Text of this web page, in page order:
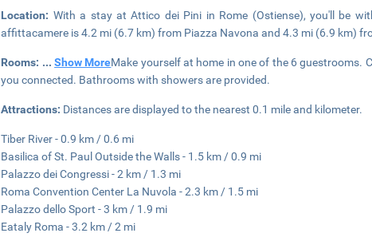
Location: With a stay at Attico dei Pini in Rome (Ostiense), you'll be
affittacamere is 4.2 mi (6.7 km) from Piazza Navona and 4.3 mi (6.9 km)
Rooms: ...Show MoreMake yourself at home in one of the 6 guestrooms.
you connected. Bathrooms with showers are provided.
Attractions: Distances are displayed to the nearest 0.1 mile and kilometer.
Tiber River - 0.9 km / 0.6 mi
Basilica of St. Paul Outside the Walls - 1.5 km / 0.9 mi
Palazzo dei Congressi - 2 km / 1.3 mi
Roma Convention Center La Nuvola - 2.3 km / 1.5 mi
Palazzo dello Sport - 3 km / 1.9 mi
Eataly Roma - 3.2 km / 2 mi